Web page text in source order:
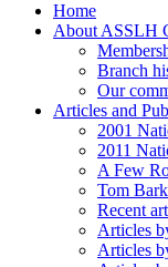
Home
About ASSLH
Branch
Our
Articles and
2001
2011
A Few
Tom
Recent
Articles
Articles